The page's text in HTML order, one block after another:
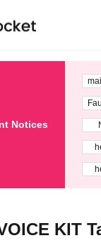
Notices
KIT